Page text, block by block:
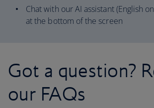
Chat with our AI assistant (English
at the bottom of the screen
Got a question?
our FAQs